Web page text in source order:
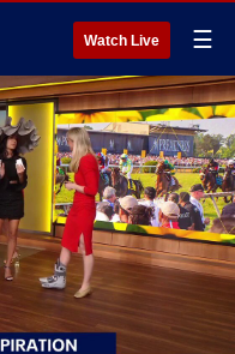
Watch Live ☰